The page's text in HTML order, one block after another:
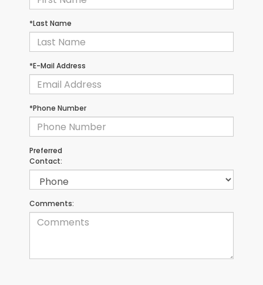
*Last Name
*E-Mail Address
*Phone Number
Preferred
Contact:
Comments: